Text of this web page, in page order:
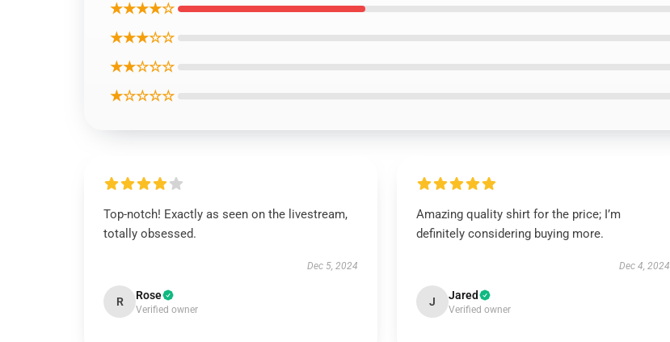
★★★★☆
★★★☆☆
★★☆☆☆
★☆☆☆☆
Top-notch! Exactly as seen on the livestream,
totally obsessed.
Dec 5, 2024
R Rose
Verified owner
Amazing quality shirt for the price; I’m
definitely considering buying more.
Dec 4, 2024
J Jared
Verified owner